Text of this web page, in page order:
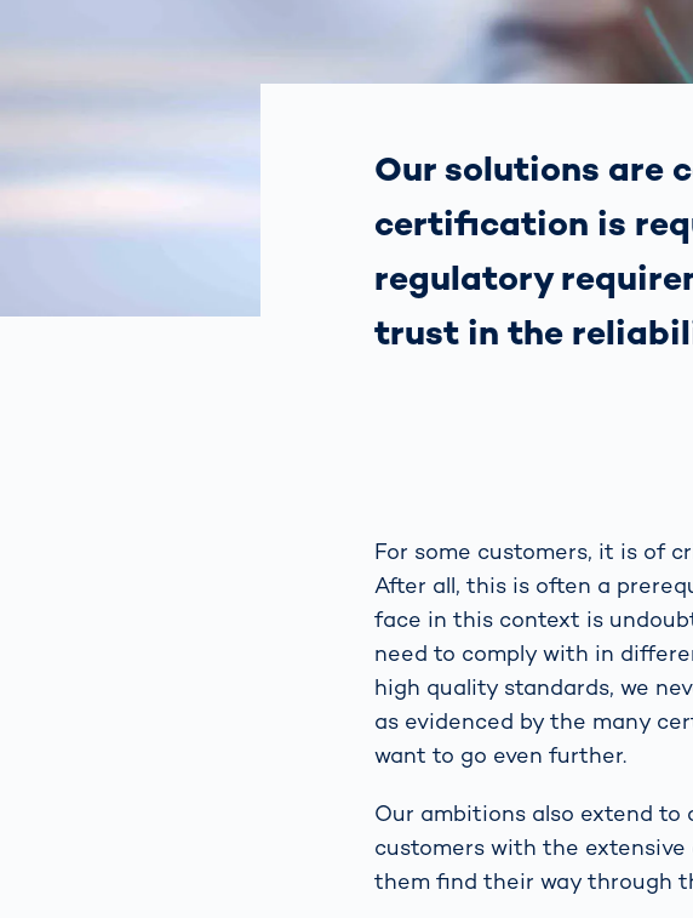
Works: A Guide
for Road
Authorities
3D Bodyscan
Human Body
Freight
OCR
Our solutions are
certification is
regulatory
trust in the
For some customers, it is of
After all, this is often a
face in this context is
need to comply with in
high quality standards, we
as evidenced by the many
want to go even further.
Our ambitions also extend to
customers with the
them find their way through